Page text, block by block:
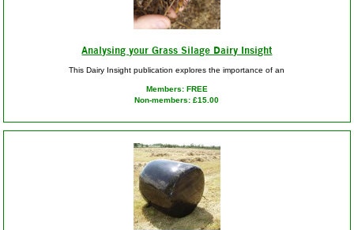
Analysing your Grass Silage Dairy Insight
This Dairy Insight publication explores the importance of an
Members: FREE
Non-members: £15.00